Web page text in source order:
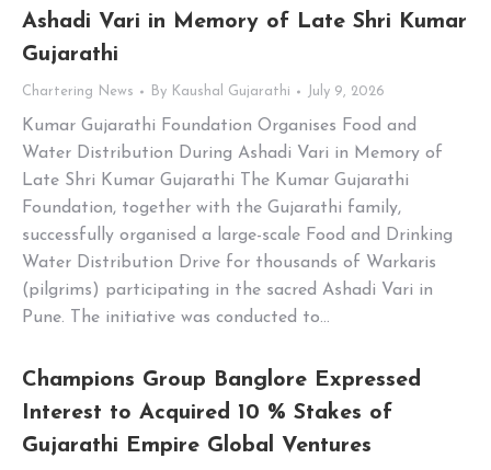
Ashadi Vari in Memory of Late Shri Kumar
Gujarathi
Chartering News By Kaushal Gujarathi July 9, 2026
Kumar Gujarathi Foundation Organises Food and
Water Distribution During Ashadi Vari in Memory of
Late Shri Kumar Gujarathi The Kumar Gujarathi
Foundation, together with the Gujarathi family,
successfully organised a large-scale Food and Drinking
Water Distribution Drive for thousands of Warkaris
(pilgrims) participating in the sacred Ashadi Vari in
Pune. The initiative was conducted to…
Champions Group Banglore Expressed
Interest to Acquired 10 % Stakes of
Gujarathi Empire Global Ventures